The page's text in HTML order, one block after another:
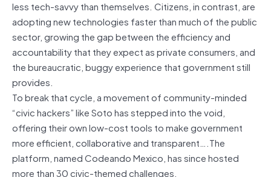
less tech-savvy than themselves. Citizens, in contrast, are
adopting new technologies faster than much of the public
sector, growing the gap between the efficiency and
accountability that they expect as private consumers, and
the bureaucratic, buggy experience that government still
provides.
To break that cycle, a movement of community-minded
“civic hackers” like Soto has stepped into the void,
offering their own low-cost tools to make government
more efficient, collaborative and transparent….The
platform, named Codeando Mexico, has since hosted
more than 30 civic-themed challenges.